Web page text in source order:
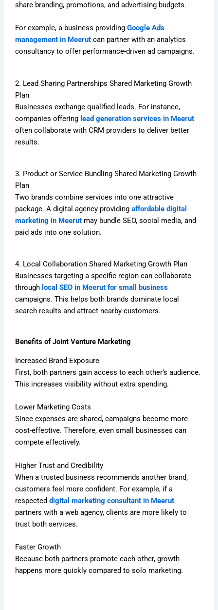
share branding, promotions, and advertising budgets.
For example, a business providingGoogle Ads
management in Meerut can partner with an analytics
consultancy to offer performance-driven ad campaigns.
2. Lead Sharing Partnerships Shared Marketing Growth
Plan
Businesses exchange qualified leads. For instance,
companies offering lead generation services in Meerut
often collaborate with CRM providers to deliver better
results.
3. Product or Service Bundling Shared Marketing Growth
Plan
Two brands combine services into one attractive
package. A digital agency providingaffordable digital
marketing in Meerut may bundle SEO, social media, and
paid ads into one solution.
4. Local Collaboration Shared Marketing Growth Plan
Businesses targeting a specific region can collaborate
through local SEO in Meerut for small business
campaigns. This helps both brands dominate local
search results and attract nearby customers.
Benefits of Joint Venture Marketing
Increased Brand Exposure
First, both partners gain access to each other’s audience.
This increases visibility without extra spending.
Lower Marketing Costs
Since expenses are shared, campaigns become more
cost-effective. Therefore, even small businesses can
compete effectively.
Higher Trust and Credibility
When a trusted business recommends another brand,
customers feel more confident. For example, if a
respecteddigital marketing consultant in Meerut
partners with a web agency, clients are more likely to
trust both services.
Faster Growth
Because both partners promote each other, growth
happens more quickly compared to solo marketing.